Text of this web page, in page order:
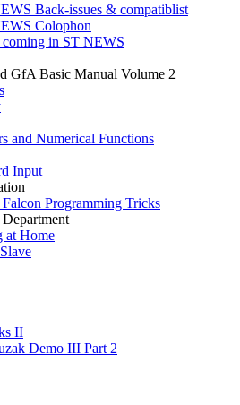
Back-issues & compatiblist
Colophon
coming in ST NEWS
GfA Basic Manual Volume 2
and Numerical Functions
Input
Programming Tricks
at Home
II
Demo III Part 2